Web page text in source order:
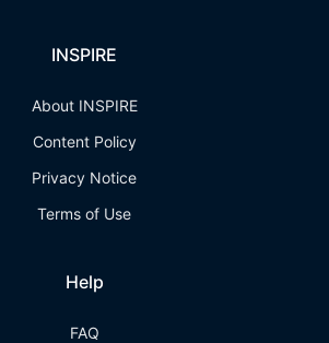
INSPIRE
About INSPIRE
Content Policy
Privacy Notice
Terms of Use
Help
FAQ